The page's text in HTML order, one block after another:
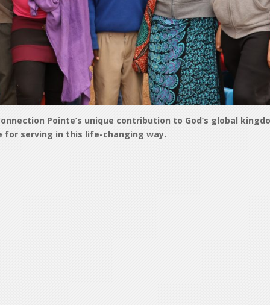
Pointe’s unique contribution to God’s global
for serving in this life-changing way.